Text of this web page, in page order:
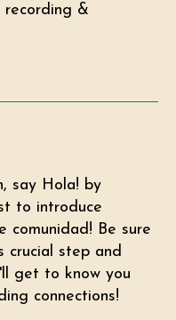
recording &
say Hola! by
to introduce
comunidad! Be sure
crucial step and
get to know you
connections!